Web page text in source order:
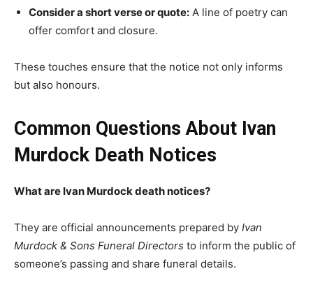
Consider a short verse or quote: A line of poetry can
offer comfort and closure.
These touches ensure that the notice not only informs
but also honours.
Common Questions About Ivan
Murdock Death Notices
What are Ivan Murdock death notices?
They are official announcements prepared by Ivan
Murdock & Sons Funeral Directors to inform the public of
someone’s passing and share funeral details.